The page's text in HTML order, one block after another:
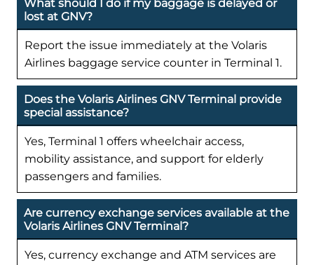
What should I do if my baggage is delayed or
lost at GNV?
Report the issue immediately at the Volaris
Airlines baggage service counter in Terminal 1.
Does the Volaris Airlines GNV Terminal provide
special assistance?
Yes, Terminal 1 offers wheelchair access,
mobility assistance, and support for elderly
passengers and families.
Are currency exchange services available at the
Volaris Airlines GNV Terminal?
Yes, currency exchange and ATM services are